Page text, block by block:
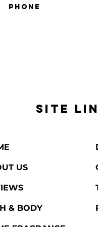
SITE
US
& BODY